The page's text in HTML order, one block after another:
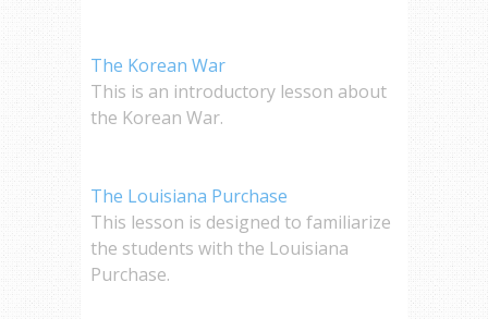
The Korean War
This is an introductory lesson about
the Korean War.
The Louisiana Purchase
This lesson is designed to familiarize
the students with the Louisiana
Purchase.